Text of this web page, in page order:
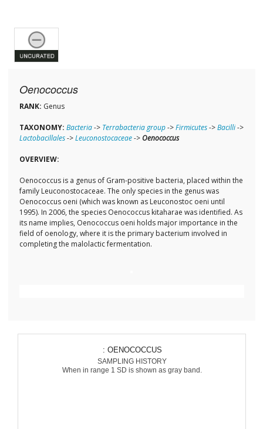
Oenococcus
RANK: Genus
TAXONOMY: Bacteria-> Terrabacteria group->Firmicutes->Bacilli->
Lactobacillales->Leuconostocaceae-> Oenococcus
OVERVIEW:
Oenococcus is a genus of Gram-positive bacteria, placed within the
family Leuconostocaceae. The only species in the genus was
Oenococcus oeni (which was known as Leuconostoc oeni until
1995). In 2006, the species Oenococcus kitaharae was identified. As
its name implies, Oenococcus oeni holds major importance in the
field of oenology, where it is the primary bacterium involved in
completing the malolactic fermentation.
: OENOCOCCUS
SAMPLING HISTORY
When in range 1 SD is shown as gray band.